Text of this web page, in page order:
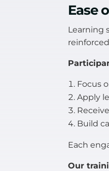
Ease
Learning
Focus
Apply
Build
Each
Our